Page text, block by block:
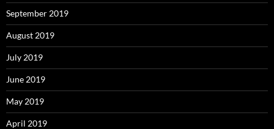
September 2019
August 2019
July 2019
June 2019
May 2019
April 2019